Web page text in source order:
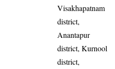
Visakhapatnam
district,
Anantapur
district, Kurnool
district,